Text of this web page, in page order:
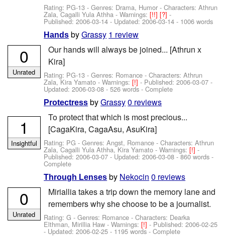
Rating: PG-13 - Genres: Drama, Humor -Characters: Athrun
Zala, Cagalli Yula Athha -Warnings:[!!][?]-
Published:2006-03-14 - Updated:2006-03-14 - 1006 words
Hands byGrassy 1 review
Our hands will always be joined... [Athrun x
Kira]
Rating: PG-13 - Genres: Romance -Characters: Athrun
Zala, Kira Yamato -Warnings:[!]- Published:2006-03-07 -
Updated:2006-03-08 - 526 words - Complete
0
Unrated
Protectress byGrassy0 reviews
To protect that which is most precious...
[CagaKira, CagaAsu, AsuKira]
Rating: PG - Genres: Angst, Romance -Characters: Athrun
Zala, Cagalli Yula Athha, Kira Yamato -Warnings:[!]-
Published:2006-03-07 - Updated:2006-03-08 - 860 words -
Complete
1
Insightful
Through Lenses by Nekocin 0 reviews
Miriallia takes a trip down the memory lane and
remembers why she choose to be a journalist.
Rating: G - Genres: Romance -Characters: Dearka
Elthman, Mirillia Haw -Warnings:[!]- Published:2006-02-25
- Updated:2006-02-25 - 1195 words - Complete
0
Unrated